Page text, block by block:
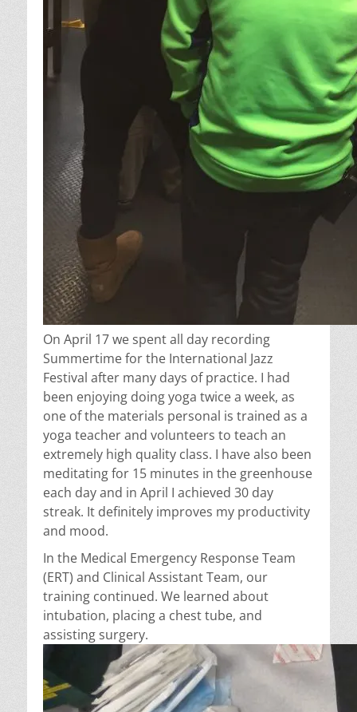
On April 17 we spent all day recording
Summertime for the International Jazz
Festival after many days of practice. I had
been enjoying doing yoga twice a week, as
one of the materials personal is trained as a
yoga teacher and volunteers to teach an
extremely high quality class. I have also been
meditating for 15 minutes in the greenhouse
each day and in April I achieved 30 day
streak. It definitely improves my productivity
and mood.
In the Medical Emergency Response Team
(ERT) and Clinical Assistant Team, our
training continued. We learned about
intubation, placing a chest tube, and
assisting surgery.